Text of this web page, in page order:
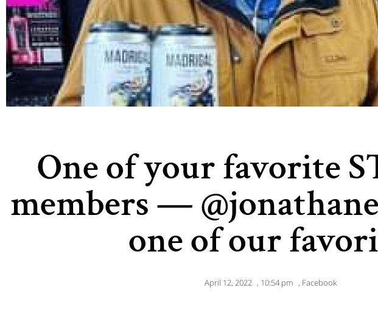
One of your favorite
members —
one of our
April 12, 2022 , 10:54 pm , Facebook